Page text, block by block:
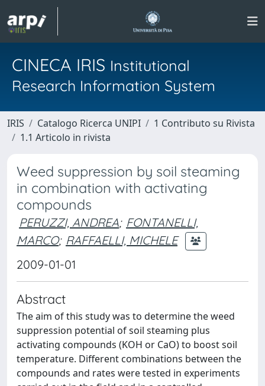
CINECA IRIS Institutional
Research Information System
IRIS Catalogo Ricerca UNIPI
1 Contributo su Rivista
1.1 Articolo in rivista
Weed suppression by soil steaming
in combination with activating
compounds
PERUZZI, ANDREA; FONTANELLI,
MARCO; RAFFAELLI, MICHELE
2009-01-01
Abstract
The aim of this study was to determine the weed
suppression potential of soil steaming plus
activating compounds (KOH or CaO) to boost soil
temperature. Different combinations between the
compounds and rates were tested in experiments